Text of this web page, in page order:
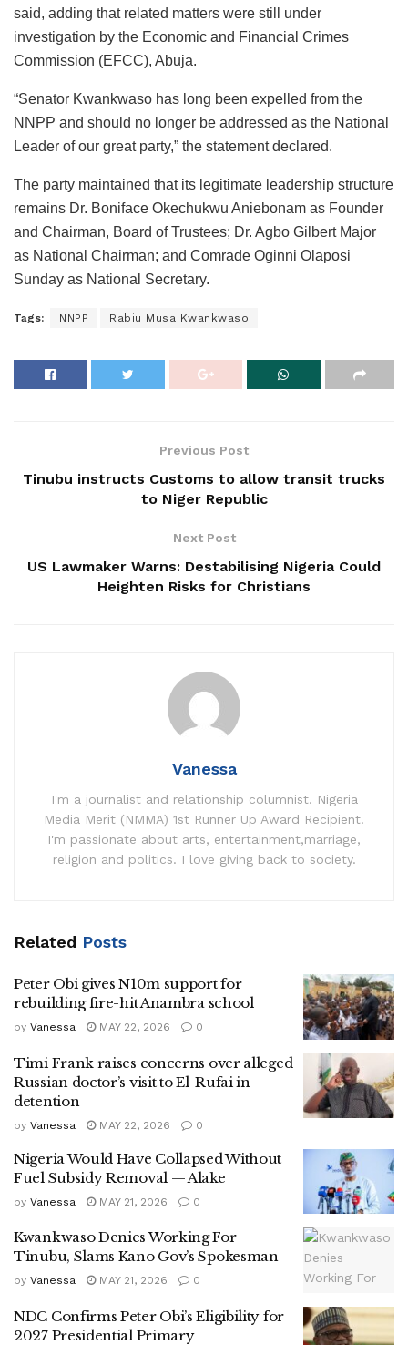
said, adding that related matters were still under
investigation by the Economic and Financial Crimes
Commission (EFCC), Abuja.
“Senator Kwankwaso has long been expelled from the
NNPP and should no longer be addressed as the National
Leader of our great party,” the statement declared.
The party maintained that its legitimate leadership structure
remains Dr. Boniface Okechukwu Aniebonam as Founder
and Chairman, Board of Trustees; Dr. Agbo Gilbert Major
as National Chairman; and Comrade Oginni Olaposi
Sunday as National Secretary.
Tags: NNPP Rabiu Musa Kwankwaso
Previous Post
Tinubu instructs Customs to allow transit trucks
to Niger Republic
Next Post
US Lawmaker Warns: Destabilising Nigeria Could
Heighten Risks for Christians
Vanessa
I'm a journalist and relationship columnist. Nigeria
Media Merit (NMMA) 1st Runner Up Award Recipient.
I'm passionate about arts, entertainment,marriage,
religion and politics. I love giving back to society.
Related Posts
Peter Obi gives N10m support for
rebuilding fire-hit Anambra school
by Vanessa MAY 22, 2026 0
Timi Frank raises concerns over alleged
Russian doctor’s visit to El-Rufai in
detention
by Vanessa MAY 22, 2026 0
Nigeria Would Have Collapsed Without
Fuel Subsidy Removal — Alake
by Vanessa MAY 21, 2026 0
Kwankwaso Denies Working For
Tinubu, Slams Kano Gov’s Spokesman
by Vanessa MAY 21, 2026 0
NDC Confirms Peter Obi’s Eligibility for
2027 Presidential Primary